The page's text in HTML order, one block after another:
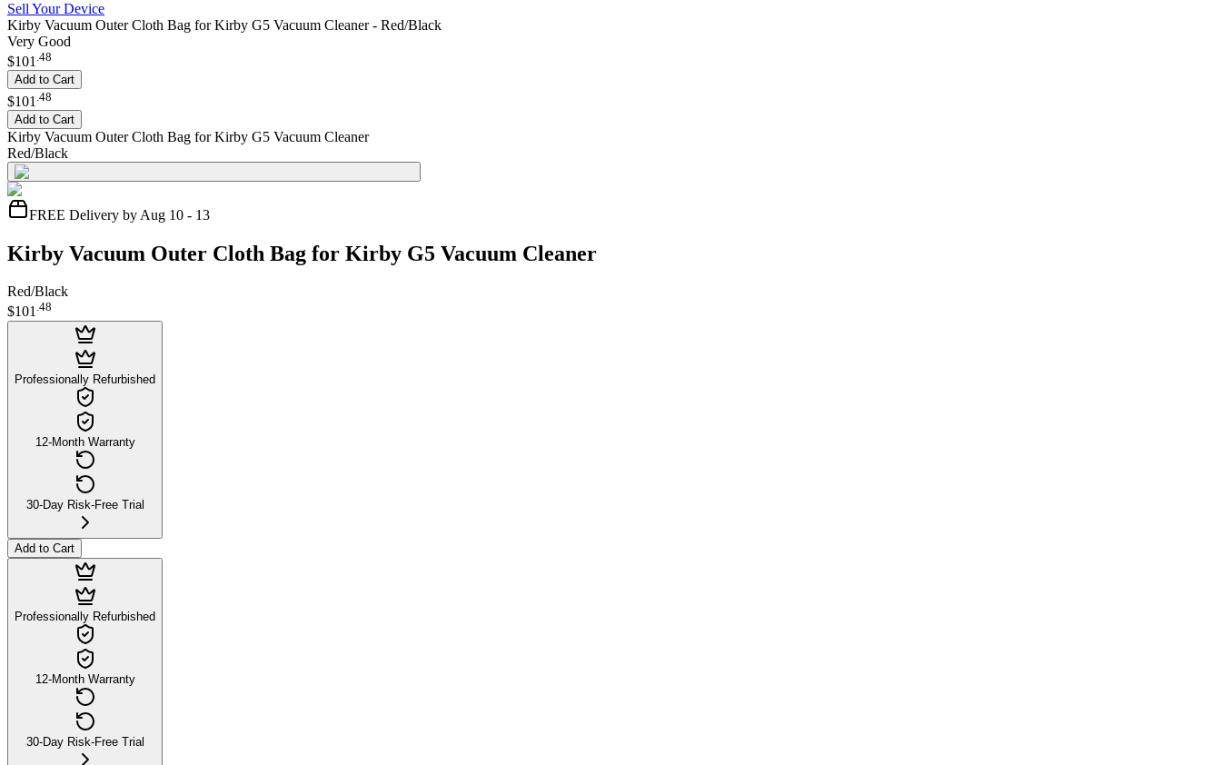
Sell Your Device
Kirby Vacuum Outer Cloth Bag for Kirby G5 Vacuum Cleaner - Red/Black
Very Good
$101 .48
Add to Cart
$101 48
Add to Cart
Kirby Vacuum Outer Cloth Bag for Kirby G5 Vacuum Cleaner
Red/Black
FREE Delivery by Aug 10 - 13
Kirby Vacuum Outer Cloth Bag for Kirby G5 Vacuum Cleaner
Red/Black
$101.48
Professionally Refurbished
12-Month Warranty
30-Day Risk-Free Trial
Add to Cart
Professionally Refurbished
12-Month Warranty
30-Day Risk-Free Trial